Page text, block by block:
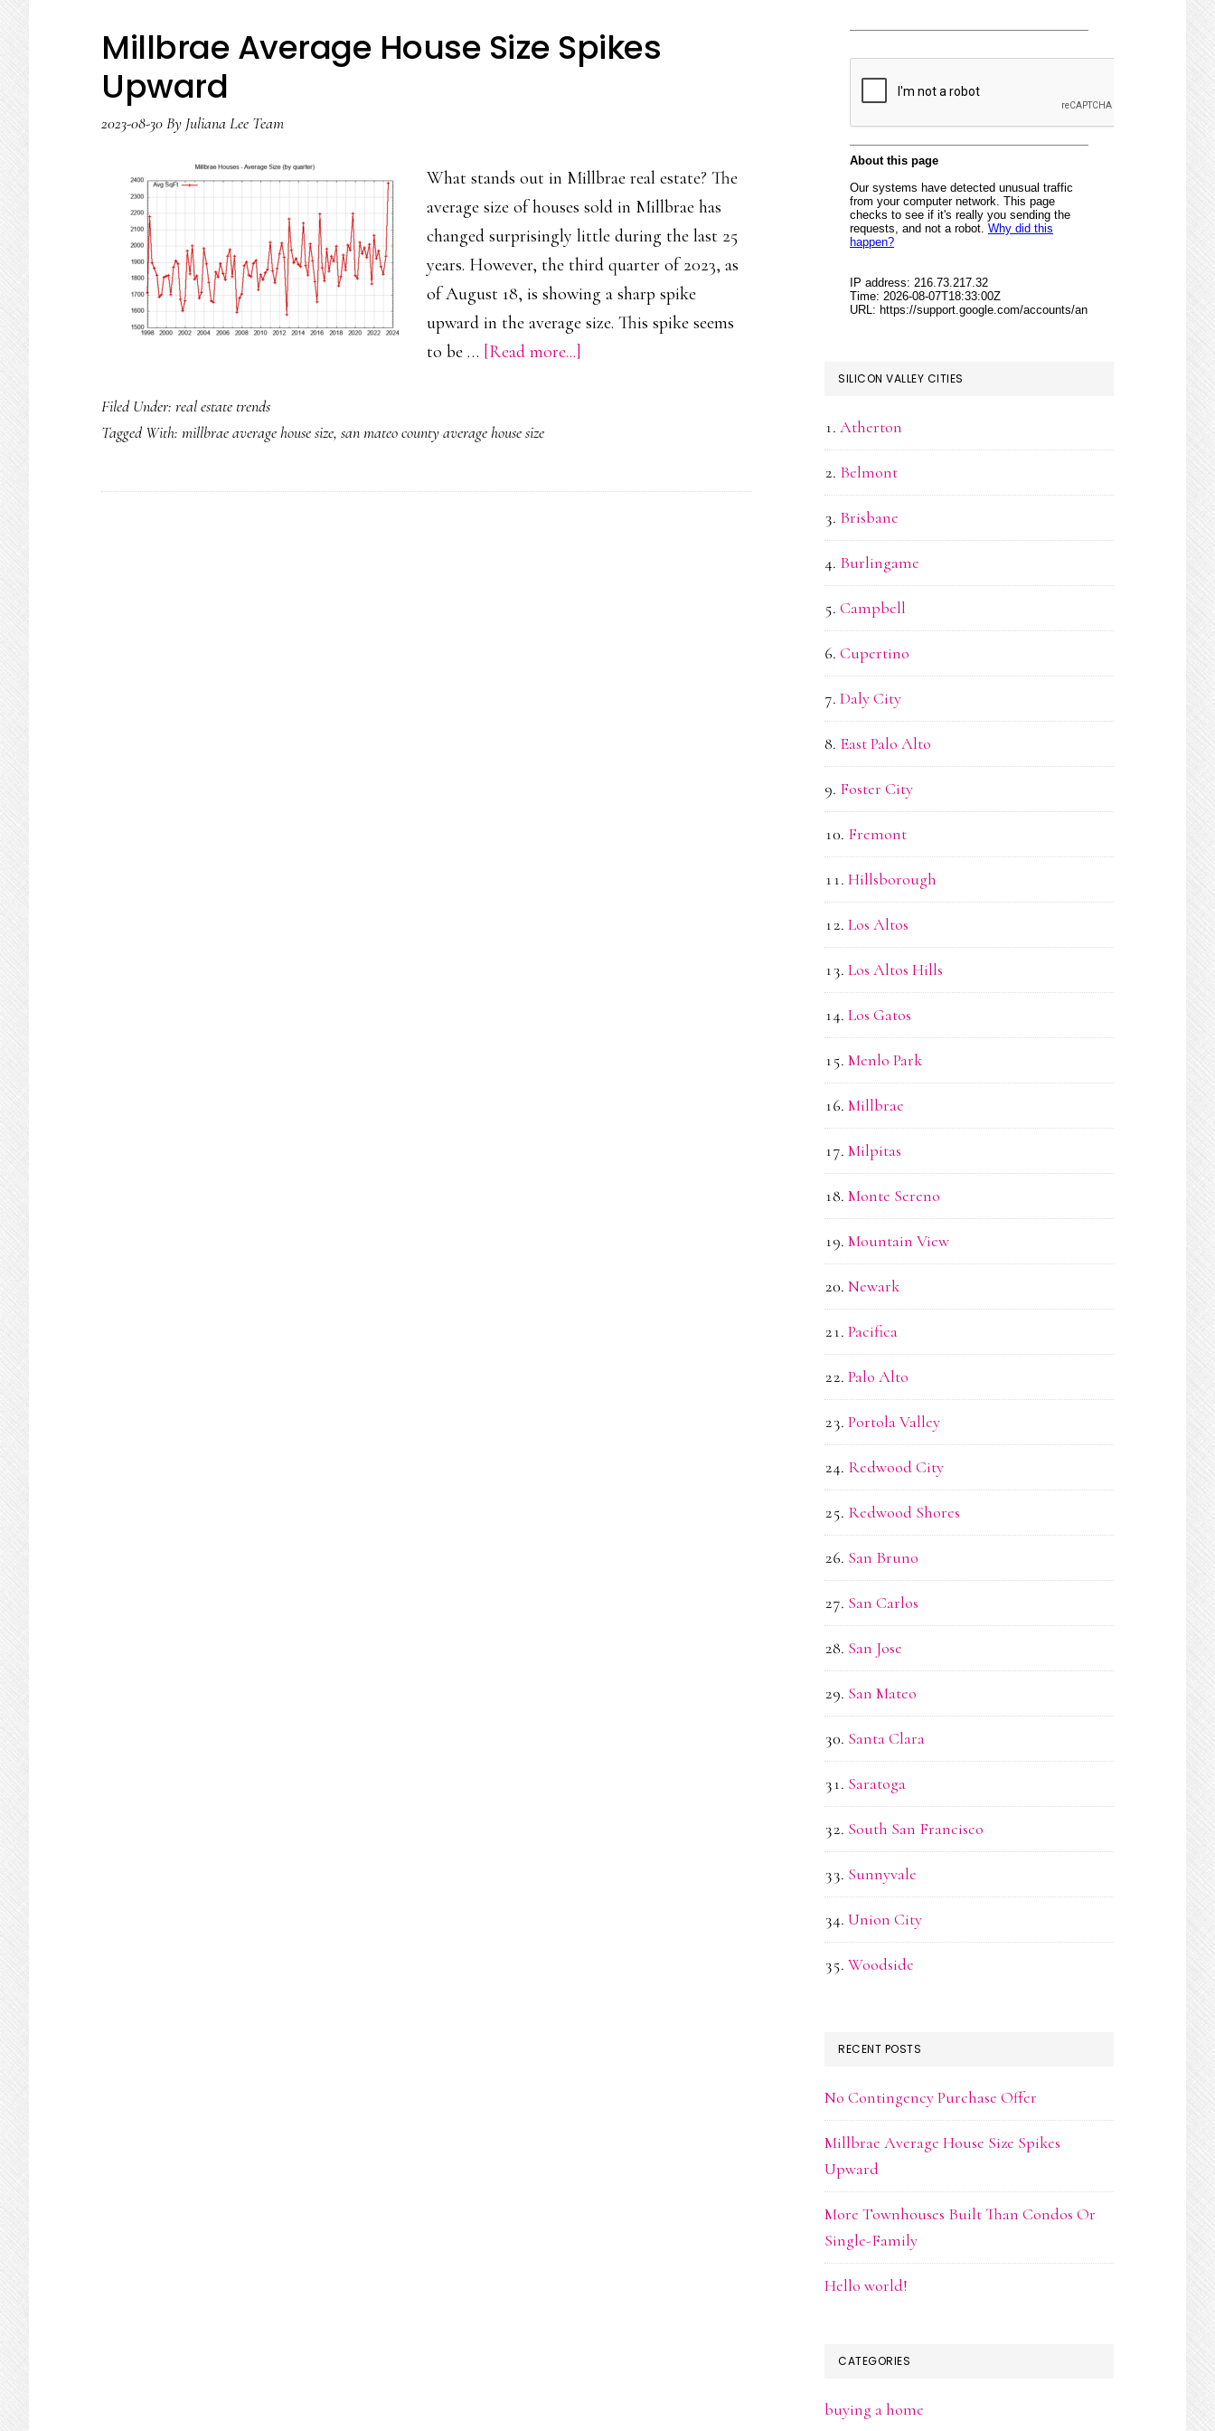
Millbrae Average House Size Spikes
Upward
2023-08-30By Juliana Lee Team
What stands out in Millbrae real estate? The
average size of houses sold in Millbrae has
changed surprisingly little during the last 25
years. However, the third quarter of 2023, as
of August 18, is showing a sharp spike
upward in the average size. This spike seems
to be … [Read more...]
Spikes
Filed Under: real estate trends
Tagged With: millbrae average house size, san mateo county average house size
SILICON VALLEY CITIES
Atherton
Belmont
Brisbane
Burlingame
Campbell
Cupertino
Daly City
East Palo Alto
Foster City
Fremont
Hillsborough
Los Altos
Los Altos Hills
Los Gatos
Menlo Park
Millbrae
Milpitas
Monte Sereno
Mountain View
Newark
Pacifica
Palo Alto
Portola Valley
Redwood City
Redwood Shores
San Bruno
San Carlos
San Jose
San Mateo
Santa Clara
Saratoga
South San Francisco
Sunnyvale
Union City
Woodside
RECENT POSTS
No Contingency Purchase Offer
Millbrae Average House Size Spikes
Upward
More Townhouses Built Than Condos Or
Single-Family
Hello world!
CATEGORIES
buying a home